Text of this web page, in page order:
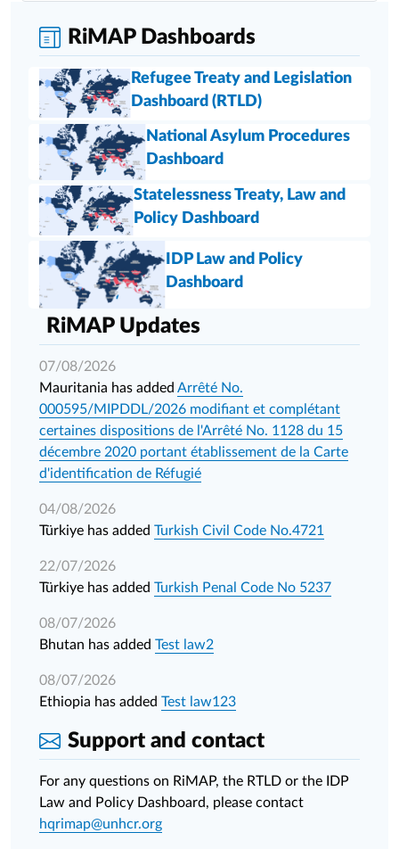
RiMAP Dashboards
Refugee Treaty and Legislation
Dashboard (RTLD)
National Asylum Procedures
Dashboard
Statelessness Treaty, Law and
Policy Dashboard
IDP Law and Policy
Dashboard
RiMAP Updates
07/08/2026
Mauritania has added Arrêté No.
000595/MIPDDL/2026 modifiant et complétant
certaines dispositions de l'Arrêté No. 1128 du 15
décembre 2020 portant établissement de la Carte
d'identification de Réfugié
04/08/2026
Türkiye has added Turkish Civil Code No.4721
22/07/2026
Türkiye has added Turkish Penal Code No 5237
08/07/2026
Bhutan has added Test law2
08/07/2026
Ethiopia has added Test law123
Support and contact
For any questions on RiMAP, the RTLD or the IDP
Law and Policy Dashboard, please contact
hqrimap@unhcr.org